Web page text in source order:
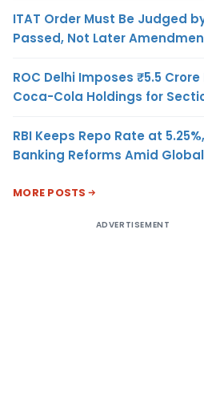
ITAT Order Must Be Judged
Passed, Not Later
ROC Delhi Imposes ₹5.5
Coca-Cola Holdings for
RBI Keeps Repo Rate at
Banking Reforms Amid
MORE POSTS
ADVERTISEMENT